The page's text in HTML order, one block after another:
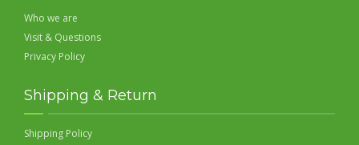
Who we are
Visit & Questions
Privacy Policy
Shipping & Return
Shipping Policy